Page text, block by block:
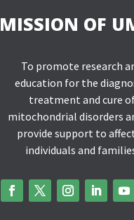
MISSION OF
To promote research
education for the
treatment and cure
mitochondrial disorders
provide support to
individuals and